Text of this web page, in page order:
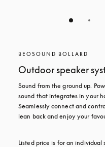
BEOSOUND BOLLARD
Outdoor speaker
Sound from the ground up.
sound that integrates in your
Seamlessly connect and
lean back and enjoy your
Listed price is for an